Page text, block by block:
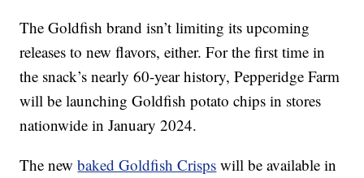
The Goldfish brand isn’t limiting its upcoming
releases to new flavors, either. For the first time in
the snack’s nearly 60-year history, Pepperidge Farm
will be launching Goldfish potato chips in stores
nationwide in January 2024.
The newbaked Goldfish Crisps will be available in